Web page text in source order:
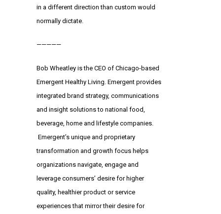
in a different direction than custom would
normally dictate.
—————
Bob Wheatley is the CEO of Chicago-based
Emergent Healthy Living. Emergent provides
integrated brand strategy, communications
and insight solutions to national food,
beverage, home and lifestyle companies.
Emergent’s unique and proprietary
transformation and growth focus helps
organizations navigate, engage and
leverage consumers’ desire for higher
quality, healthier product or service
experiences that mirror their desire for